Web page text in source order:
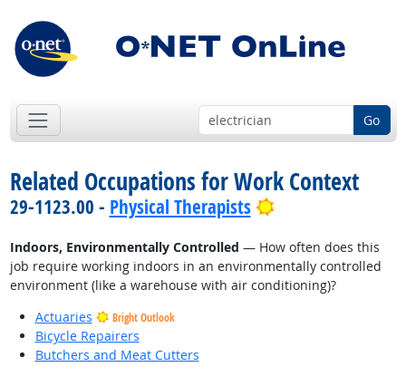
Go
Related Occupations for Work Context
29-1123.00 - Physical Therapists Bright Outlook
Indoors, Environmentally Controlled — How often does this
job require working indoors in an environmentally controlled
environment (like a warehouse with air conditioning)?
Actuaries
Bright Outlook
Bicycle Repairers
Butchers and Meat Cutters